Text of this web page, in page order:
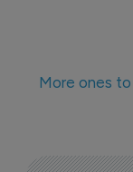
More ones